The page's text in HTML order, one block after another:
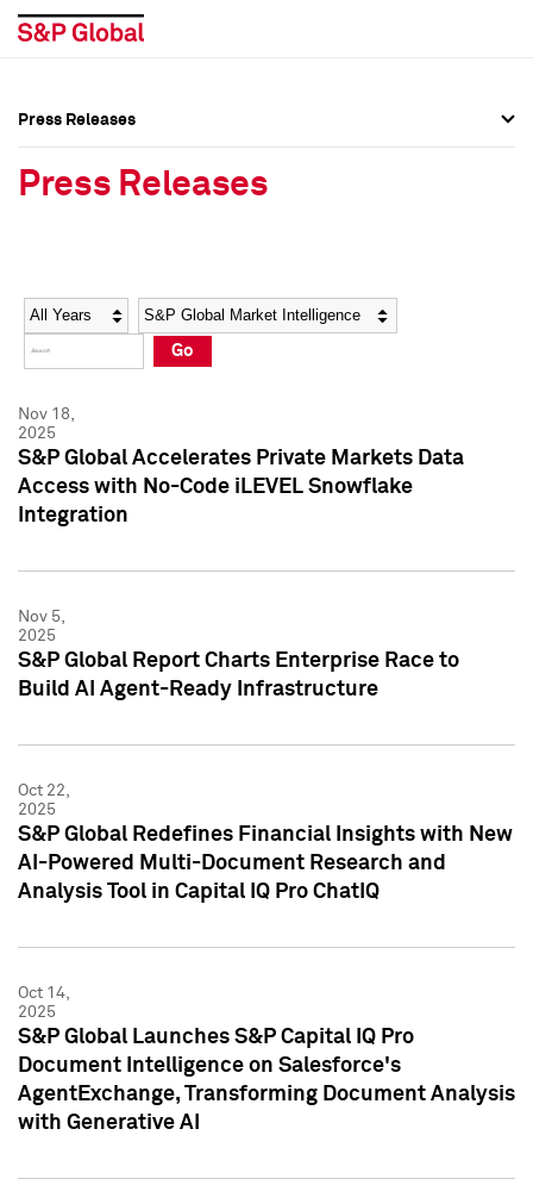
Social Media Directory
Press Kit
Social Media Directory
Press Kit
Press Releases
Press Releases
Year Category
Go
Nov 18,
2025
S&P Global Accelerates Private Markets Data
Access with No-Code iLEVEL Snowflake
Integration
Nov 5,
2025
S&P Global Report Charts Enterprise Race to
Build AI Agent-Ready Infrastructure
Oct 22,
2025
S&P Global Redefines Financial Insights with New
AI-Powered Multi-Document Research and
Analysis Tool in Capital IQ Pro ChatIQ
Oct 14,
2025
S&P Global Launches S&P Capital IQ Pro
Document Intelligence on Salesforce's
AgentExchange, Transforming Document Analysis
with Generative AI